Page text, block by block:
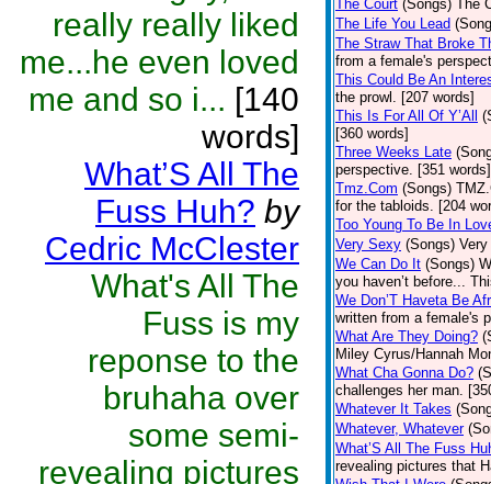
really really liked
me...he even loved
me and so i... [140
words]
What’S All The
Fuss Huh? by
Cedric McClester
What's All The
Fuss is my
reponse to the
bruhaha over
some semi-
revealing pictures
The Court (Songs) The
The Life You Lead
The Straw That Broke
from a female's
This Could Be An
the prowl. [207 words]
This Is For All Of Y’All
[360 words]
Three Weeks Late
perspective. [351 words]
Tmz.Com (Songs)
for the tabloids. [204
Too Young To Be In
Very Sexy (Songs)
We Can Do It (Songs)
you haven’t before...
We Don’T Haveta Be
written from a female's
What Are They Doing?
Miley Cyrus/Hannah
What Cha Gonna Do?
challenges her man.
Whatever It Takes
Whatever, Whatever
What’S All The Fuss
revealing pictures that